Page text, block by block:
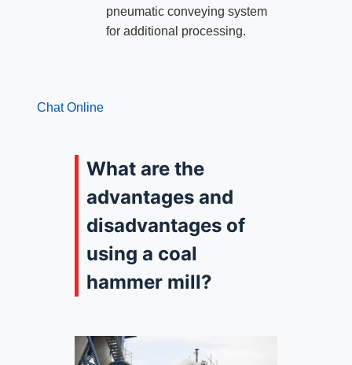
pneumatic conveying system
for additional processing.
Chat Online
What are the
advantages and
disadvantages of
using a coal
hammer mill?